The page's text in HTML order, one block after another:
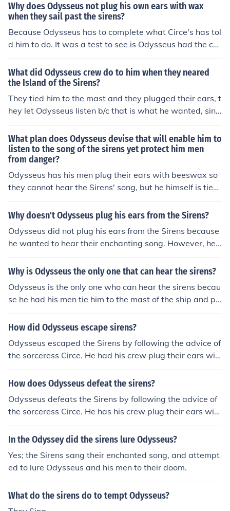
Why does Odysseus not plug his own ears with wax
when they sail past the sirens?
Because Odysseus has to complete what Circe's has tol
d him to do. It was a test to see is Odysseus had the co
urage and strength to listen to the Sirens. This would st
rengthen or weaken his leadership skills to the reader.
And of course it strengthened his leadership skills.
What did Odysseus crew do to him when they neared
the Island of the Sirens?
They tied him to the mast and they plugged their ears, t
hey let Odysseus listen b/c that is what he wanted, sinc
e he is curious.
What plan does Odysseus devise that will enable him to
listen to the song of the sirens yet protect him men
from danger?
Odysseus has his men plug their ears with beeswax so
they cannot hear the Sirens' song, but he himself is tied
to the mast of the ship so he can listen without being lur
ed to his death. This way, he can experience the danger
rew.
Why doesn't Odysseus plug his ears from the Sirens?
Odysseus did not plug his ears from the Sirens because
he wanted to hear their enchanting song. However, he
had his men tie him to the mast of the ship so that he co
uld listen without being tempted to steer the ship towar
Why is Odysseus the only one that can hear the sirens?
Odysseus is the only one who can hear the sirens becau
se he had his men tie him to the mast of the ship and pl
ug their ears with wax so that he could listen to the sire
ns' song without being drawn to his death. This was pa
gerous temptations of the sirens.
How did Odysseus escape sirens?
Odysseus escaped the Sirens by following the advice of
the sorceress Circe. He had his crew plug their ears wit
h beeswax to block out the Sirens' enchanting song, whi
le he himself, curious to hear their melody, was tied to t
ing tempted to steer the ship towards the danger, and
his crew, unable to hear the song, rowed safely past the
Sirens.
How does Odysseus defeat the sirens?
Odysseus defeats the Sirens by following the advice of
the sorceress Circe. He has his crew plug their ears with
beeswax to block out the Sirens' enchanting song while
he, curious to hear it, is tied to the mast of the ship. This
bing to their temptation, and he instructs his men not to
untie him no matter how much he begs. Thus, they safel
y navigate past the Sirens and continue on their journe
y.
In the Odyssey did the sirens lure Odysseus?
Yes; the Sirens sang their enchanted song, and attempt
ed to lure Odysseus and his men to their doom.
What do the sirens do to tempt Odysseus?